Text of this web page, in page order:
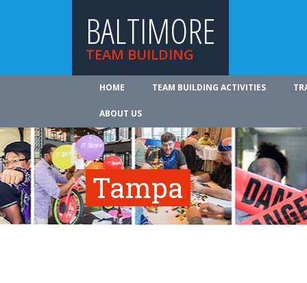
BALTIMORE
TEAM BUILDING
HOME TEAM BUILDING ACTIVITIES
ABOUT US
Tampa